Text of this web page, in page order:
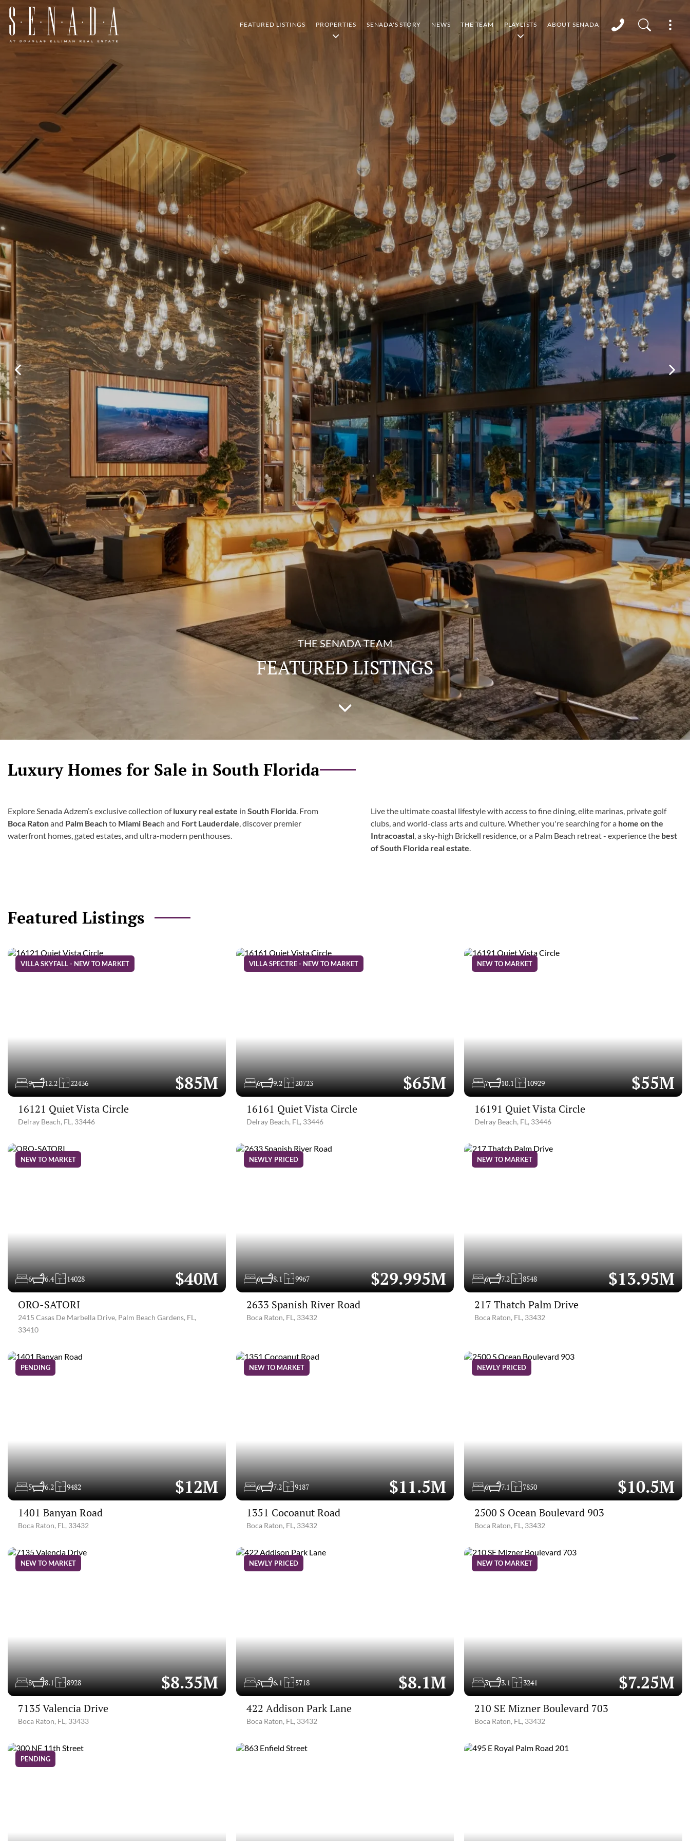
FEATURED LISTINGS PROPERTIES SENADA'S STORY NEWS THE TEAM PLAYLISTS ABOUT SENADA
THE SENADA TEAM
FEATURED LISTINGS
Luxury Homes for Sale in South Florida
Explore Senada Adzem’s exclusive collection ofluxury real estate in South Florida. From
Boca Ratonand Palm Beachto Miami Beach and Fort Lauderdale, discover premier
waterfront homes, gated estates, and ultra-modern penthouses.
Live the ultimate coastal lifestyle with access to fine dining, elite marinas, private golf
clubs, and world-class arts and culture. Whether you're searching for a home on the
Intracoastal, a sky-high Brickell residence, or a Palm Beach retreat - experience the best
of South Florida real estate.
Featured Listings
VILLA SKYFALL - NEW TO MARKET
9 12.2 22436 $85M
16121 Quiet Vista Circle
Delray Beach, FL, 33446
VILLA SPECTRE - NEW TO MARKET
6 9.2 20723 $65M
16161 Quiet Vista Circle
Delray Beach, FL, 33446
NEW TO MARKET
7 10.1 10929 $55M
16191 Quiet Vista Circle
Delray Beach, FL, 33446
NEW TO MARKET
6 6.4 14028 $40M
ORO-SATORI
2415 Casas De Marbella Drive, Palm Beach Gardens, FL,
33410
NEWLY PRICED
6 8.1 9967 $29.995M
2633 Spanish River Road
Boca Raton, FL, 33432
NEW TO MARKET
6 7.2 8548 $13.95M
217 Thatch Palm Drive
Boca Raton, FL, 33432
PENDING
5 6.2 9482 $12M
1401 Banyan Road
Boca Raton, FL, 33432
NEW TO MARKET
6 7.2 9187 $11.5M
1351 Cocoanut Road
Boca Raton, FL, 33432
NEWLY PRICED
6 7.1 7850 $10.5M
2500 S Ocean Boulevard 903
Boca Raton, FL, 33432
NEW TO MARKET
8 8.1 8928 $8.35M
7135 Valencia Drive
Boca Raton, FL, 33433
NEWLY PRICED
5 6.1 5718 $8.1M
422 Addison Park Lane
Boca Raton, FL, 33432
NEW TO MARKET
3 3.1 3241 $7.25M
210 SE Mizner Boulevard 703
Boca Raton, FL, 33432
PENDING